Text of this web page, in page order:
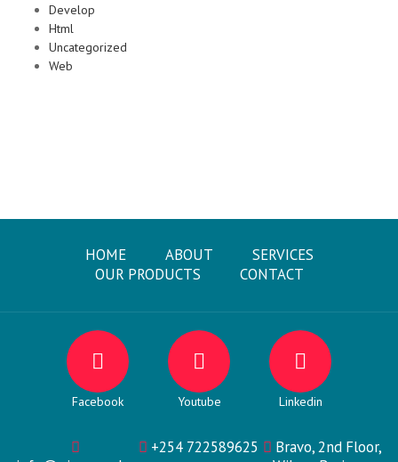
Develop
Html
Uncategorized
Web
HOME ABOUT
SERVICES
OUR PRODUCTS
CONTACT
Facebook Youtube Linkedin
+254 722589625
Bravo, 2nd Floor,